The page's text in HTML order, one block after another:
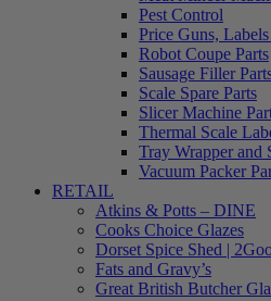
Pest Control
Price Guns,
Robot Coupe Parts
Sausage Filler
Scale Spare Parts
Slicer Machine
Thermal Scale
Tray Wrapper and
Vacuum Packer
RETAIL
Atkins & Potts – DINE
Cooks Choice Glazes
Dorset Spice Shed |
Fats and Gravy’s
Great British Butcher